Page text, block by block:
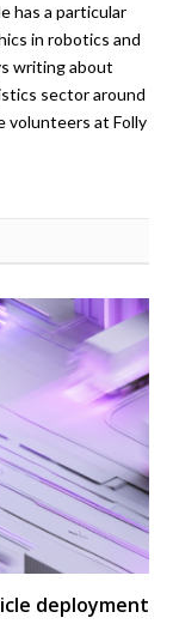
has a particular
in robotics and
writing about
sector around
volunteers at Folly
deployment